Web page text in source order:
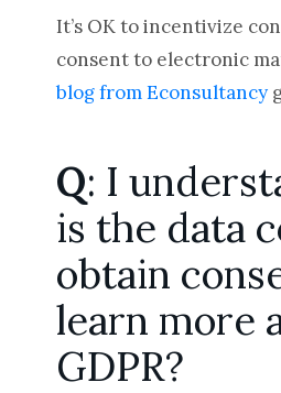
It’s OK to incentivize
consent to electronic
blog from Econsultancy
Q: I
is the data
obtain
learn more
GDPR?